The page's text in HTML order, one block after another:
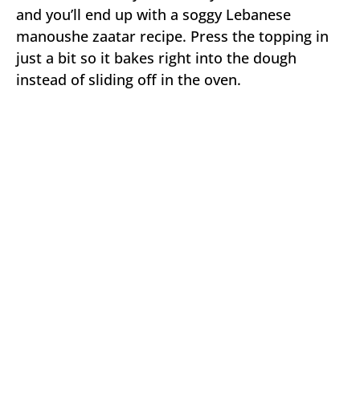
and you’ll end up with a soggy Lebanese
manoushe zaatar recipe. Press the topping in
just a bit so it bakes right into the dough
instead of sliding off in the oven.